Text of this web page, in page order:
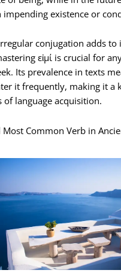
impending existence or
conjugation adds
εἰμί is crucial for
Its prevalence in texts
it frequently, making it a
of language acquisition.
Most Common Verb in